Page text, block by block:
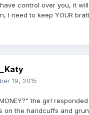
control over you, it
I need to keep YOUR
19, 2015
the girl
on the handcuffs and